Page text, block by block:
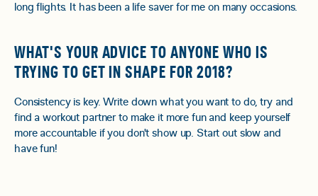
long flights. It has been a life saver for me on many occasions.
WHAT'S YOUR ADVICE TO ANYONE WHO IS
TRYING TO GET IN SHAPE FOR 2018?
Consistency is key. Write down what you want to do, try and
find a workout partner to make it more fun and keep yourself
more accountable if you don't show up. Start out slow and
have fun!